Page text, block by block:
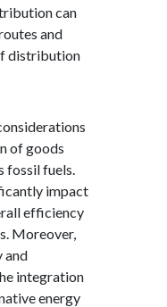
can
and
distribution
of goods
fossil fuels.
impact
efficiency
Moreover,
and
integration
energy